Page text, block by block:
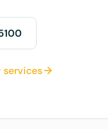
services